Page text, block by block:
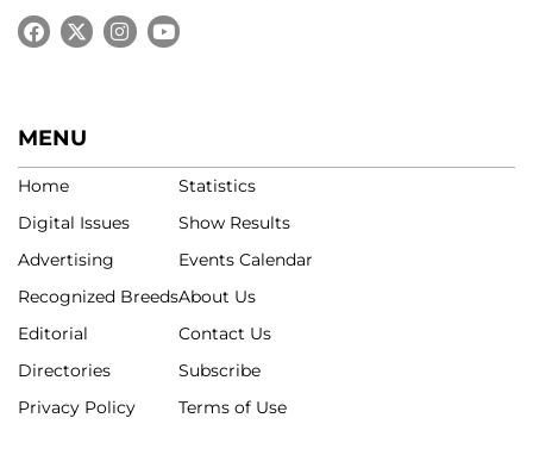
MENU
Home
Digital Issues
Advertising
Recognized Breeds
Editorial
Directories
Privacy Policy
Statistics
Show Results
Events Calendar
About Us
Contact Us
Subscribe
Terms of Use